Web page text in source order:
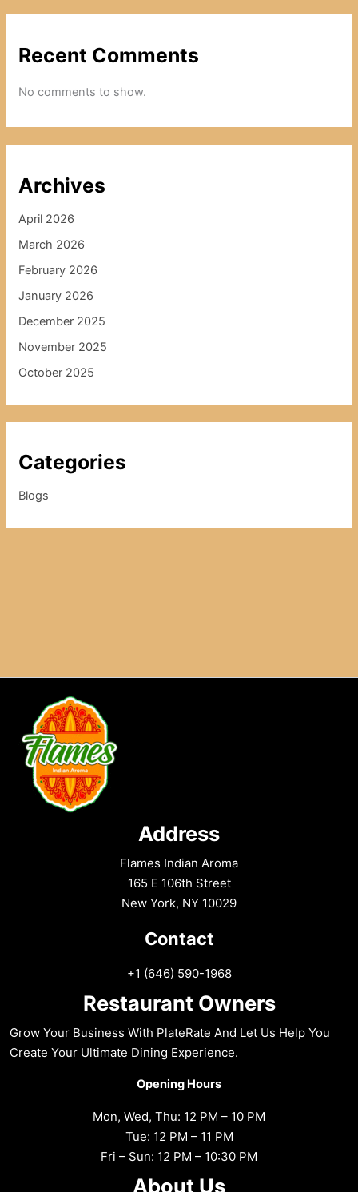
Recent Comments
No comments to show.
Archives
April 2026
March 2026
February 2026
January 2026
December 2025
November 2025
October 2025
Categories
Blogs
Address
Flames Indian Aroma
165 E 106th Street
New York, NY 10029
Contact
+1 (646) 590-1968
Restaurant Owners
Grow Your Business With PlateRate And Let Us Help You
Create Your Ultimate Dining Experience.
Opening Hours
Mon, Wed, Thu: 12 PM – 10 PM
Tue: 12 PM – 11 PM
Fri – Sun: 12 PM – 10:30 PM
About Us